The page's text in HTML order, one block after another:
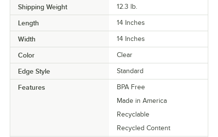
Shipping Weight 12.3 lb.
Length 14 Inches
Width 14 Inches
Color Clear
Edge Style Standard
Features
BPA Free
Made in America
Recyclable
Recycled Content